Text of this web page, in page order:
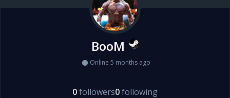
BooM
Online 5 months ago
0followers0following